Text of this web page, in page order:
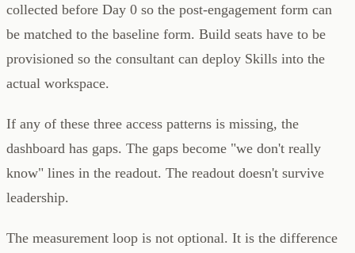
collected before Day 0 so the post-engagement form can
be matched to the baseline form. Build seats have to be
provisioned so the consultant can deploy Skills into the
actual workspace.
If any of these three access patterns is missing, the
dashboard has gaps. The gaps become "we don't really
know" lines in the readout. The readout doesn't survive
leadership.
The measurement loop is not optional. It is the difference